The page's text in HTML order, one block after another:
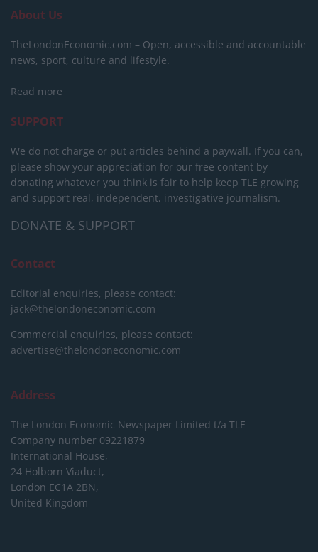
About Us
TheLondonEconomic.com – Open, accessible and accountable
news, sport, culture and lifestyle.
Read more
SUPPORT
We do not charge or put articles behind a paywall. If you can,
please show your appreciation for our free content by
donating whatever you think is fair to help keep TLE growing
and support real, independent, investigative journalism.
DONATE & SUPPORT
Contact
Editorial enquiries, please contact:
jack@thelondoneconomic.com
Commercial enquiries, please contact:
advertise@thelondoneconomic.com
Address
The London Economic Newspaper Limited t/a TLE
Company number 09221879
International House,
24 Holborn Viaduct,
London EC1A 2BN,
United Kingdom